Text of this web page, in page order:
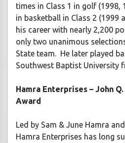
times in Class 1 in golf (1998,
in basketball in Class 2 (1999
his career with nearly 2,200
only two unanimous
State team. He later played
Southwest Baptist University
Hamra Enterprises – John
Award
Led by Sam & June Hamra
Hamra Enterprises has long